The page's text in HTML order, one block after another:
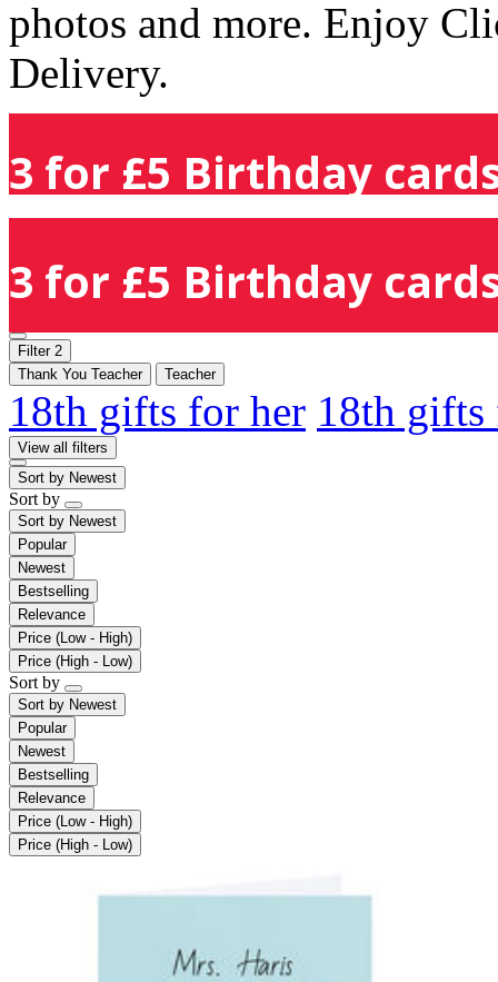
photos and more. Enjoy
Delivery.
3 for £5 Birthday
3 for £5 Birthday
Filter 2
Thank You Teacher
Teacher
18th gifts for her 18th
View all filters
Sort by Newest
Sort by
Sort by Newest
Popular
Newest
Bestselling
Relevance
Price (Low - High)
Price (High - Low)
Sort by
Sort by Newest
Popular
Newest
Bestselling
Relevance
Price (Low - High)
Price (High - Low)